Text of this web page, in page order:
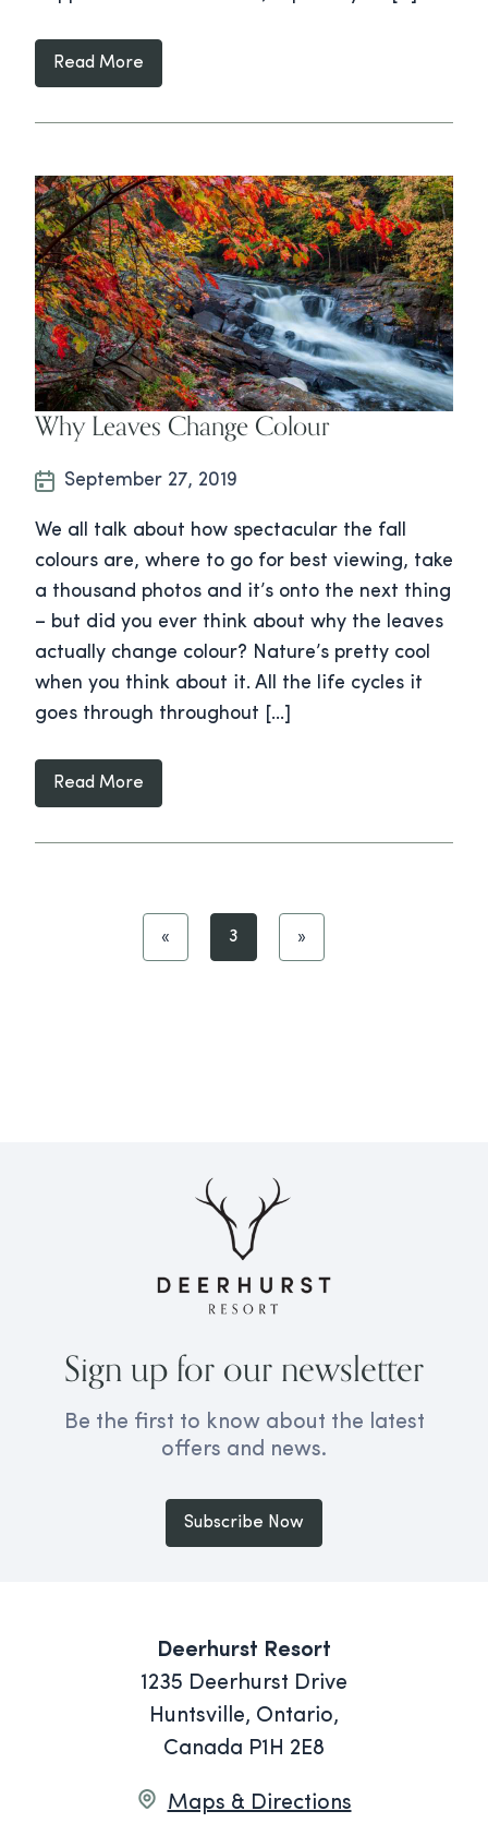
Read More
Why Leaves Change Colour
September 27, 2019
We all talk about how spectacular the fall
colours are, where to go for best viewing, take
a thousand photos and it’s onto the next thing
– but did you ever think about why the leaves
actually change colour? Nature’s pretty cool
when you think about it. All the life cycles it
goes through throughout […]
Read More
« 3 »
Sign up for our newsletter
Be the first to know about the latest
offers and news.
Subscribe Now
Deerhurst Resort
1235 Deerhurst Drive
Huntsville, Ontario,
Canada P1H 2E8
Maps & Directions